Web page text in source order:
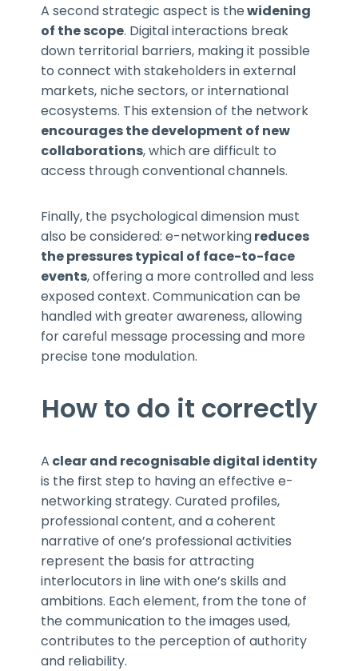
A second strategic aspect is thewidening
of the scope. Digital interactions break
down territorial barriers, making it possible
to connect with stakeholders in external
markets, niche sectors, or international
ecosystems. This extension of the network
encourages the development of new
collaborations, which are difficult to
access through conventional channels.
Finally, the psychological dimension must
also be considered: e-networkingreduces
the pressures typical of face-to-face
events, offering a more controlled and less
exposed context. Communication can be
handled with greater awareness, allowing
for careful message processing and more
precise tone modulation.
How to do it correctly
A clear and recognisable digital identity
is the first step to having an effective e-
networking strategy. Curated profiles,
professional content, and a coherent
narrative of one’s professional activities
represent the basis for attracting
interlocutors in line with one’s skills and
ambitions. Each element, from the tone of
the communication to the images used,
contributes to the perception of authority
and reliability.